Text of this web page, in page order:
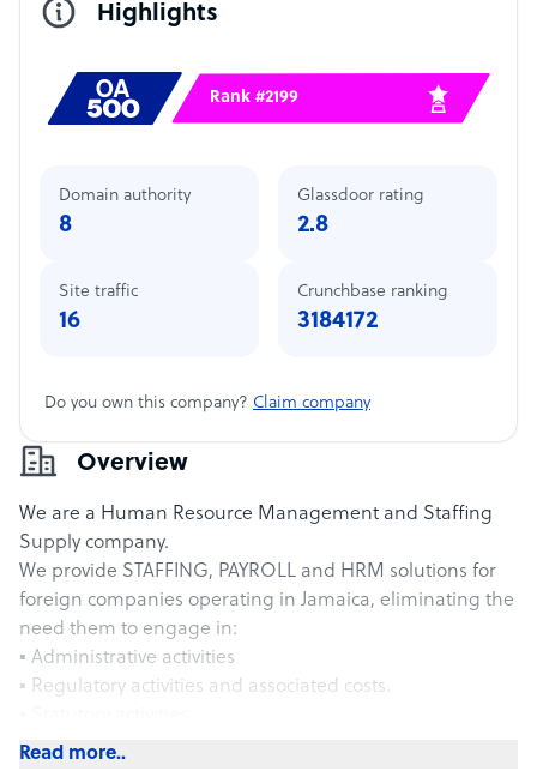
Overview
We are a Human Resource Management and Staffing
Supply company.
We provide STAFFING, PAYROLL and HRM solutions for
foreign companies operating in Jamaica, eliminating the
need them to engage in:
▪ Administrative activities
▪ Regulatory activities and associated costs.
We offer an integrated service to effectively manage
Read more..
Highlights
Rank #2199
Domain authority
8
Site traffic
16
Glassdoor rating
2.8
Crunchbase ranking
3184172
Do you own this company? Claim company